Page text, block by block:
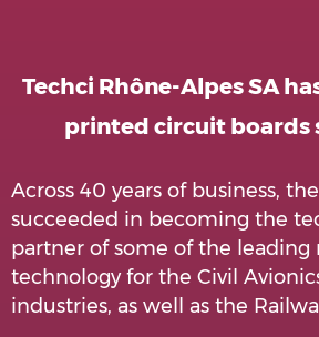
Techci Rhône-Alpes SA
printed circuit boards
Across 40 years of business,
succeeded in becoming the
partner of some of the leading
technology for the Civil
industries, as well as the